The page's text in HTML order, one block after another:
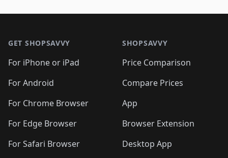
GET SHOPSAVVY
For iPhone or iPad
For Android
For Chrome Browser
For Edge Browser
For Safari Browser
SHOPSAVVY
Price Comparison
Compare Prices
App
Browser Extension
Desktop App